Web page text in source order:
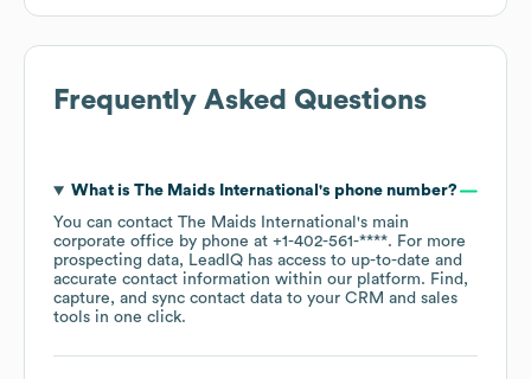
Frequently Asked Questions
What is The Maids International 's phone number?
You can contact The Maids International 's main
corporate office by phone at +1-402-561-****. For more
prospecting data, LeadIQ has access to up-to-date and
accurate contact information within our platform. Find,
capture, and sync contact data to your CRM and sales
tools in one click.